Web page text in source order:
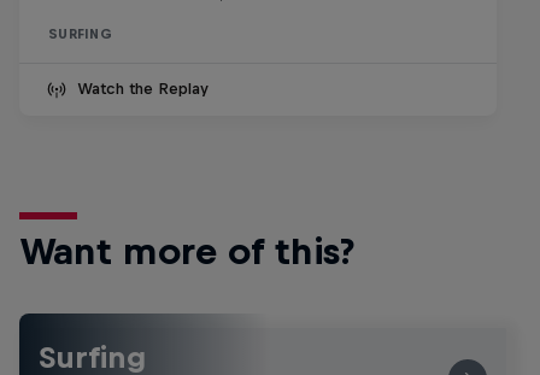
SURFING
Watch the Replay
Want more of this?
Surfing